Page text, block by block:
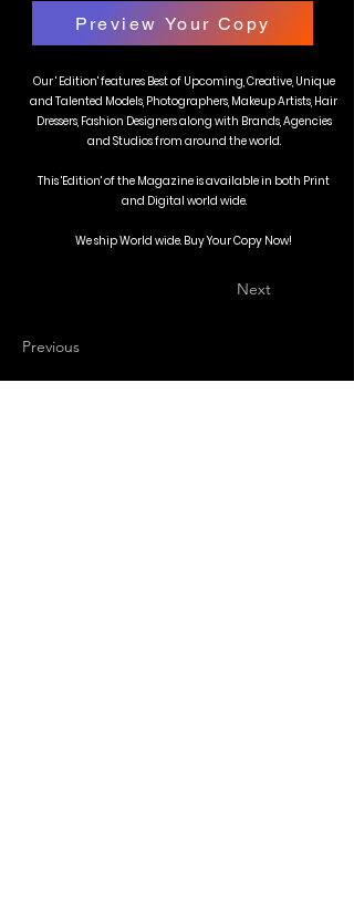
Preview Your Copy
Our ' Edition' features Best of Upcoming, Creative, Unique
and Talented Models, Photographers, Makeup Artists, Hair
Dressers, Fashion Designers along with Brands, Agencies
and Studios from around the world.
This 'Edition' of the Magazine is available in both Print
and Digital world wide.
We ship World wide. Buy Your Copy Now!
Next
Previous